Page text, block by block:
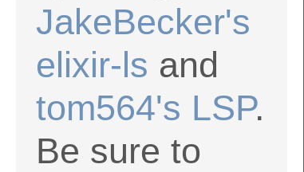
JakeBecker's
elixir-ls and
tom564's LSP.
Be sure to